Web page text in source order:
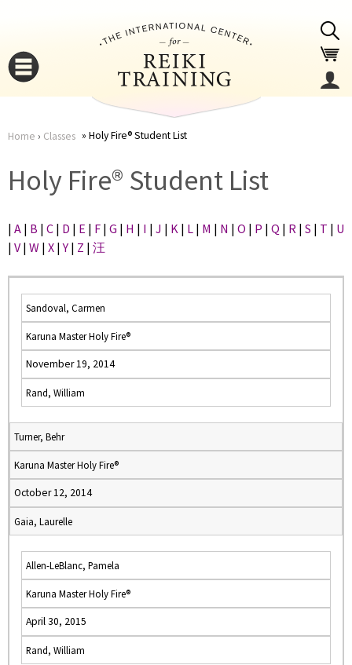
here
Home › Classes Holy Fire® Student List
Holy Fire® Student List
| A | B | C | D | E | F | G | H | I | J | K | L | M | N | O | P | Q | R | S | T | U
| V | W | X |Y | Z | 汪
Sandoval, Carmen
Karuna Master Holy Fire®
November 19, 2014
Rand, William
Turner, Behr
Karuna Master Holy Fire®
October 12, 2014
Gaia, Laurelle
Allen-LeBlanc, Pamela
Karuna Master Holy Fire®
April 30, 2015
Rand, William